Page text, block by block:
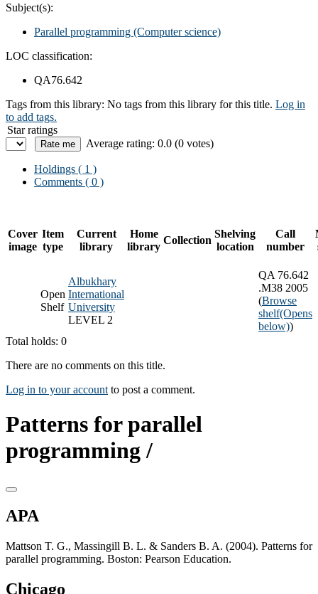
Subject(s):
Parallel programming (Computer science)
LOC classification:
QA76.642
Tags from this library: No tags from this library for this title. Log in
to add tags.
Star ratings
Average rating: 0.0 (0 votes)
Holdings ( 1 )
Comments ( 0 )
Cover
image
Item
type
Current
library
Home
library
Collection
Shelving
location
Call
number
Open
Shelf
Albukhary
International
University
LEVEL 2
QA 76.642
.M38 2005
(Browse
shelf(Opens
below))
Total holds: 0
There are no comments on this title.
Log in to your account to post a comment.
Patterns for parallel
programming /
APA
Mattson T. G., Massingill B. L. & Sanders B. A. (2004). Patterns for
parallel programming. Boston: Pearson Education.
Chicago